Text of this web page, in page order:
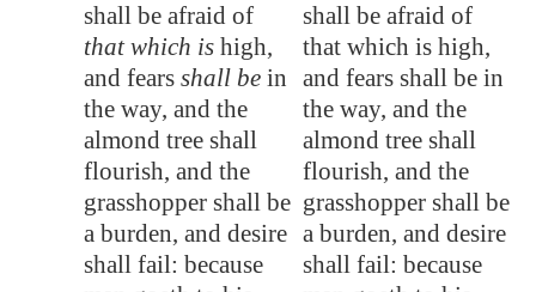
shall be afraid of
that which is high,
and fears shall be in
the way, and the
almond tree shall
flourish, and the
grasshopper shall be
a burden, and desire
shall fail: because
shall be afraid of
that which is high,
and fears shall be in
the way, and the
almond tree shall
flourish, and the
grasshopper shall be
a burden, and desire
shall fail: because